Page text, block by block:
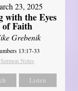
23, 2025
with the Eyes
of Faith
Grebenik
13:17-33
Sermon Notes
Listen